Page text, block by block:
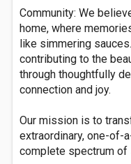
Community: We
home, where
like simmering
contributing to the
through thoughtfully
connection and joy.
Our mission is to
extraordinary, one-of-
complete spectrum of